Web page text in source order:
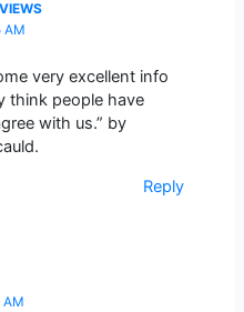
AM
very excellent info
think people have
with us.” by
Reply
AM